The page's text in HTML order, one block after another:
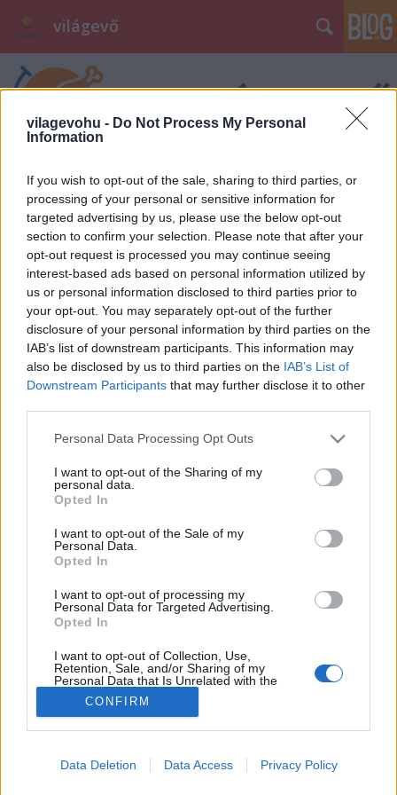
vilagevohu - Do Not Process My Personal
Information
If you wish to opt-out of the sale, sharing to third parties, or
processing of your personal or sensitive information for
targeted advertising by us, please use the below opt-out
section to confirm your selection. Please note that after your
opt-out request is processed you may continue seeing
interest-based ads based on personal information utilized by
us or personal information disclosed to third parties prior to
your opt-out. You may separately opt-out of the further
disclosure of your personal information by third parties on the
IAB’s list of downstream participants. This information may
also be disclosed by us to third parties on the IAB’s List of
Downstream Participants that may further disclose it to other
Please note that this website/app uses one or more Google
not limited to your visit or usage behaviour. You may click to
grant or deny consent to Google and its third-party tags to
use your data for below specified purposes in below Google
consent section.
Personal Data Processing Opt Outs
I want to opt-out of the Sharing of my
personal data.
Opted In
I want to opt-out of the Sale of my
Personal Data.
Opted In
I want to opt-out of processing my
Personal Data for Targeted Advertising.
Opted In
I want to opt-out of Collection, Use,
Retention, Sale, and/or Sharing of my
Personal Data that Is Unrelated with the
Purposes for which it was collected.
Opted Out
I want to allow Google to enable storage
CONFIRM
Data Deletion Data Access Privacy Policy
világevő
Három három Michelin-csillagos
videóval!
világevő•2023. május 17.
Április vége kicsit sűrűre sikerült: nem csak a
mártások, hanem a csillagok szempontjából is.
Ezúttal igyekeztem videón is összeszedni a
legfontosabbakat. 50. születésnapomon a
kezemben egy 50 éves nagyon komoly bor.
SÜTI BEÁLLÍTÁSOK MÓDOSÍTÁSA